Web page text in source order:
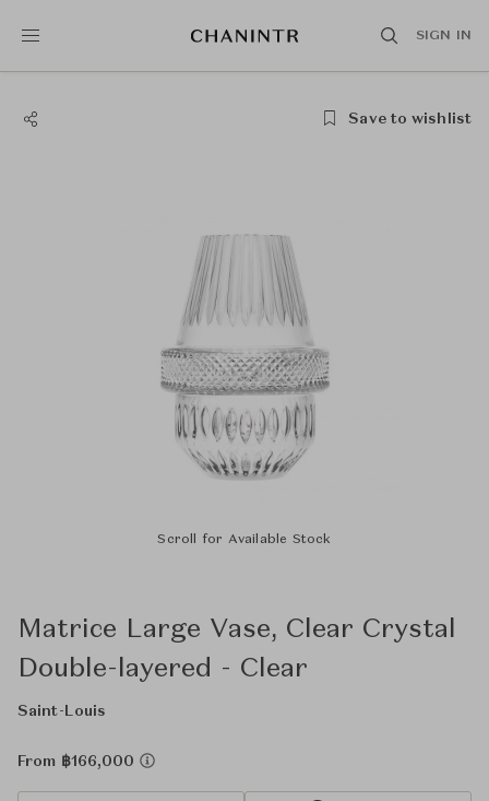
SIGN IN
Save to wishlist
Scroll for Available Stock
Matrice Large Vase, Clear Crystal
Double-layered - Clear
Saint-Louis
From ฿166,000